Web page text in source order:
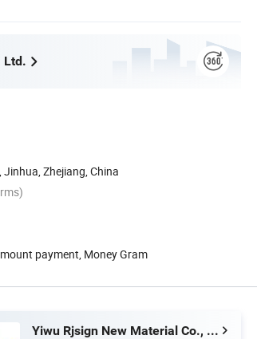
Ltd.
Zhejiang, China
payment, Money Gram
Yiwu Rjsign New Material Co., Ltd.